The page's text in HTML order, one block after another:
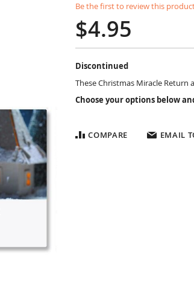
Be the first to review this
$4.95
Discontinued
These Christmas Miracle Return
Choose your options below
COMPARE EMAIL